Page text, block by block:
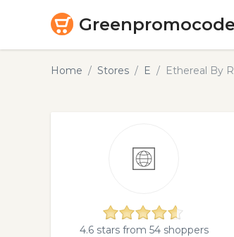
Home Stores E Ethereal By
4.6 stars from 54 shoppers